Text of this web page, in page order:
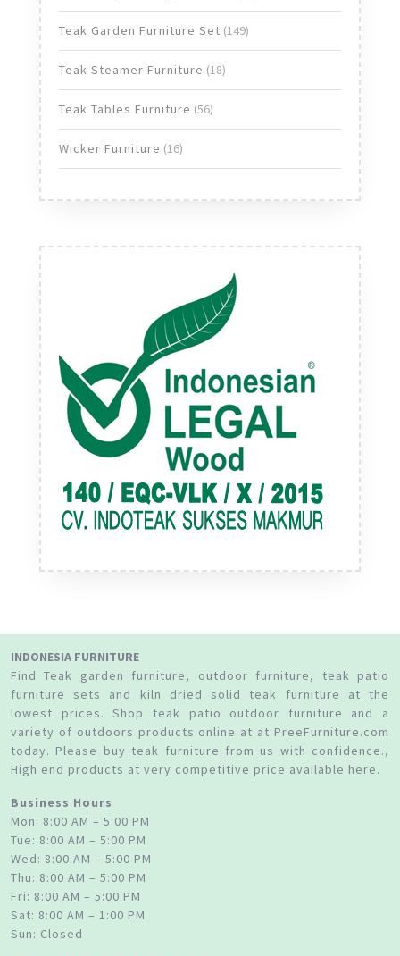
Teak Garden Furniture Set 149149
Teak Steamer Furniture 1818
Teak Tables Furniture 5656
Wicker Furniture 1616
INDONESIA FURNITURE
Find Teak garden furniture, outdoor furniture, teak patio
furniture sets and kiln dried solid teak furniture at the
lowest prices. Shop teak patio outdoor furniture and a
variety of outdoors products online at at PreeFurniture.com
today. Please buy teak furniture from us with confidence.,
High end products at very competitive price available here.
Business Hours
Mon: 8:00 AM – 5:00 PM
Tue: 8:00 AM – 5:00 PM
Wed: 8:00 AM – 5:00 PM
Thu: 8:00 AM – 5:00 PM
Fri: 8:00 AM – 5:00 PM
Sat: 8:00 AM – 1:00 PM
Sun: Closed